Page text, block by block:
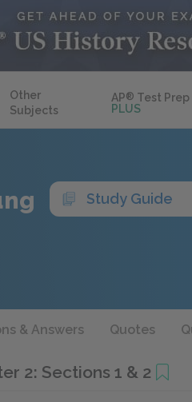
Other
Subjects
AP® Test Prep
PLUS
Study Guide
& Answers Quotes
2: Sections 1 & 2